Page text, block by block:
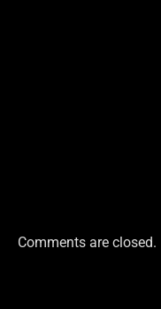
Comments are closed.